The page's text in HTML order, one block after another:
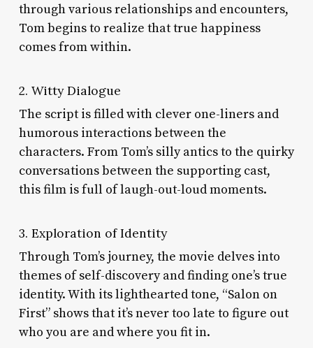
through various relationships and encounters,
Tom begins to realize that true happiness
comes from within.
2. Witty Dialogue
The script is filled with clever one-liners and
humorous interactions between the
characters. From Tom’s silly antics to the quirky
conversations between the supporting cast,
this film is full of laugh-out-loud moments.
3. Exploration of Identity
Through Tom’s journey, the movie delves into
themes of self-discovery and finding one’s true
identity. With its lighthearted tone, “Salon on
First” shows that it’s never too late to figure out
who you are and where you fit in.